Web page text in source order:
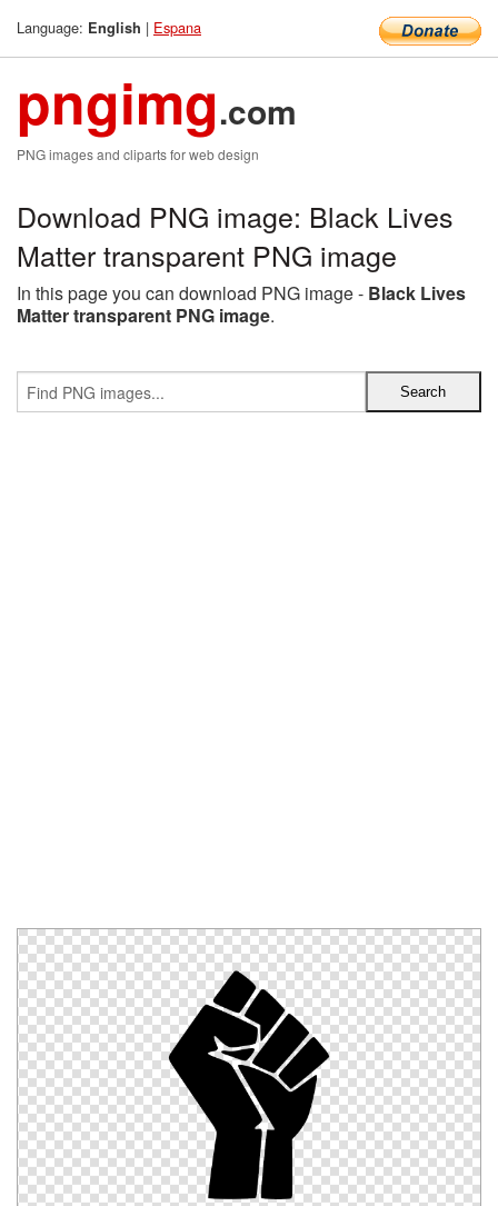
Language: English | Espana
pngimg.com
PNG images and cliparts for web design
Download PNG image: Black Lives
Matter transparent PNG image
In this page you can download PNG image - Black Lives
Matter transparent PNG image.